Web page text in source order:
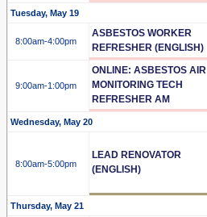
Tuesday, May 19
8:00am-4:00pm
ASBESTOS WORKER
REFRESHER (ENGLISH)
9:00am-1:00pm
ONLINE: ASBESTOS AIR
MONITORING TECH
REFRESHER AM
Wednesday, May 20
8:00am-5:00pm
LEAD RENOVATOR
(ENGLISH)
Thursday, May 21